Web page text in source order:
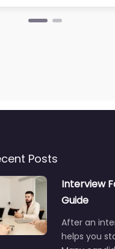
Posts
Interview
Guide
After an
helps you